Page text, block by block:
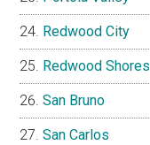
Redwood City
Redwood Shores
San Bruno
San Carlos